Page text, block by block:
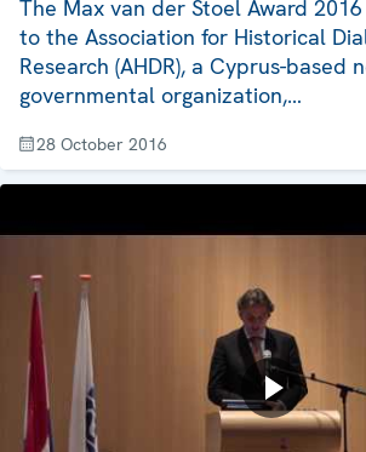
The Max van der Stoel Award
to the Association for Historical
Research (AHDR), a Cyprus-based
governmental organization,…
28 October 2016